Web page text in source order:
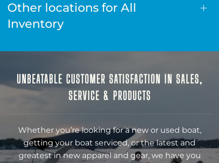
Other locations for All
Inventory
UNBEATABLE CUSTOMER SATISFACTION IN SALES,
SERVICE & PRODUCTS
Whether you’re looking for a new or used boat,
getting your boat serviced, or the latest and
greatest in new apparel and gear, we have you